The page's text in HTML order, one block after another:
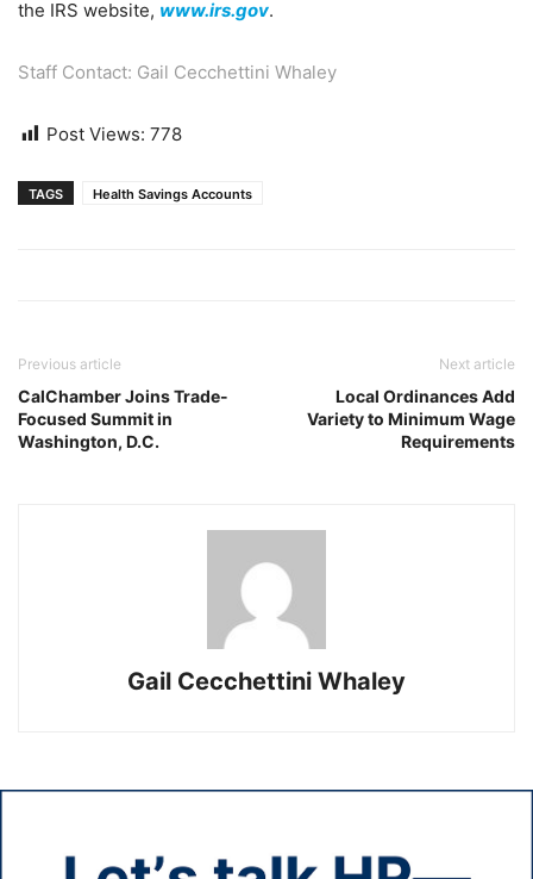
the IRS website, www.irs.gov.
Staff Contact: Gail Cecchettini Whaley
Post Views: 778
TAGS Health Savings Accounts
Previous article
CalChamber Joins Trade-
Focused Summit in
Washington, D.C.
Next article
Local Ordinances Add
Variety to Minimum Wage
Requirements
Gail Cecchettini Whaley